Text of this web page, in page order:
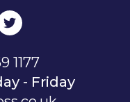
1177
- Friday